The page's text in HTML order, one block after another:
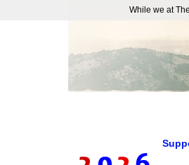
While we at